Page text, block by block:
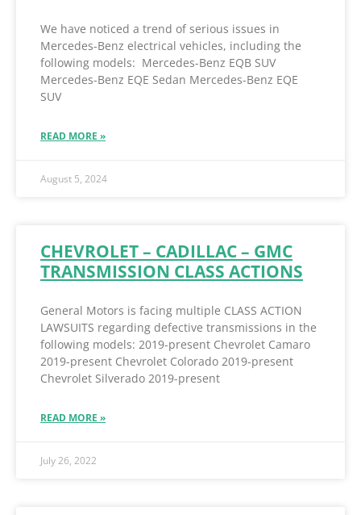
We have noticed a trend of serious issues in
Mercedes-Benz electrical vehicles, including the
following models: Mercedes-Benz EQB SUV
Mercedes-Benz EQE Sedan Mercedes-Benz EQE
SUV
READ MORE »
August 5, 2024
CHEVROLET – CADILLAC – GMC
TRANSMISSION CLASS ACTIONS
General Motors is facing multiple CLASS ACTION
LAWSUITS regarding defective transmissions in the
following models: 2019-present Chevrolet Camaro
2019-present Chevrolet Colorado 2019-present
Chevrolet Silverado 2019-present
READ MORE »
July 26, 2022